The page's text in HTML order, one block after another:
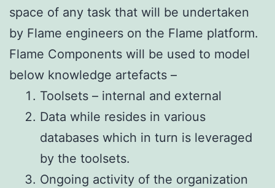
space of any task that will be undertaken
by Flame engineers on the Flame platform.
Flame Components will be used to model
below knowledge artefacts –
Toolsets – internal and external
Data while resides in various
databases which in turn is leveraged
by the toolsets.
Ongoing activity of the organization